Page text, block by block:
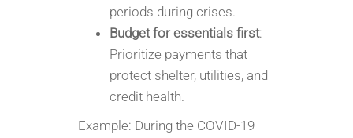
periods during crises.
Budget for essentials first:
Prioritize payments that
protect shelter, utilities, and
credit health.
Example: During the COVID-19